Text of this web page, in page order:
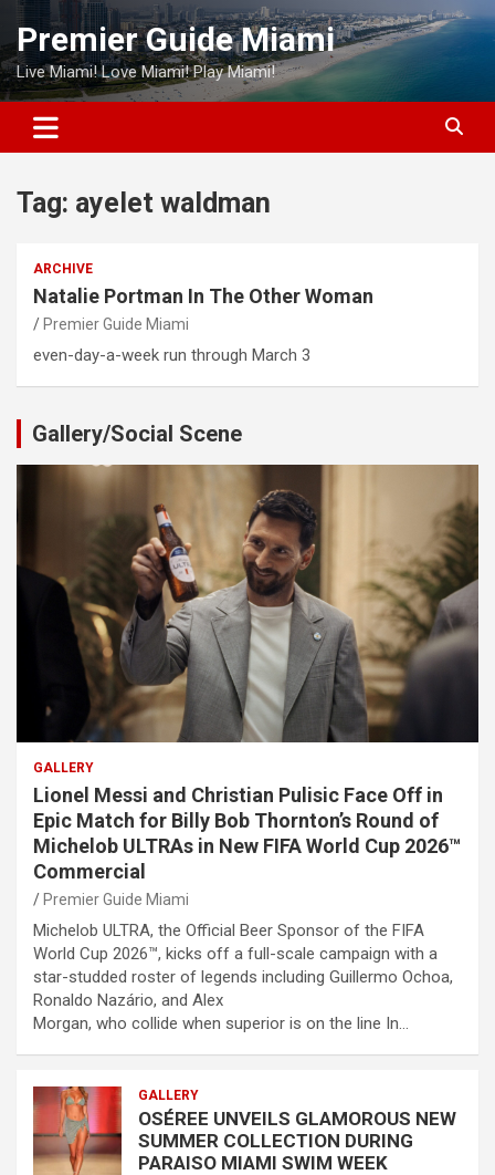
Skip
content
Premier Guide Miami
Live Miami! Love Miami! Play Miami!
Tag: ayelet waldman
ARCHIVE
Natalie Portman In The Other Woman
Premier Guide Miami
even-day-a-week run through March 3
Gallery/Social Scene
GALLERY
Lionel Messi and Christian Pulisic Face Off in
Epic Match for Billy Bob Thornton’s Round of
Michelob ULTRAs in New FIFA World Cup 2026™
Commercial
Premier Guide Miami
Michelob ULTRA, the Official Beer Sponsor of the FIFA
World Cup 2026™, kicks off a full-scale campaign with a
star-studded roster of legends including Guillermo Ochoa,
Ronaldo Nazário, and Alex
Morgan, who collide when superior is on the line In…
GALLERY
OSÉREE UNVEILS GLAMOROUS NEW
SUMMER COLLECTION DURING
PARAISO MIAMI SWIM WEEK